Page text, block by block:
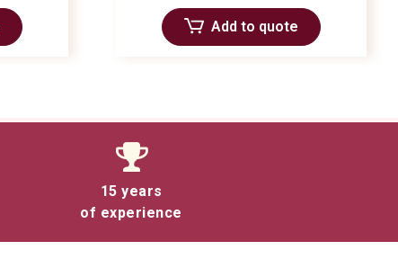
Add to quote
15 years
of experience